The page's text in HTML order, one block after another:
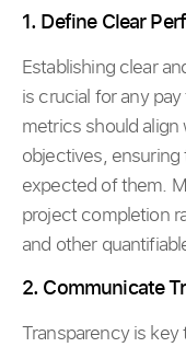
1. Define Clear
Establishing clear
is crucial for any
metrics should align
objectives,
expected of them.
project completion
and other
2. Communicate
Transparency is